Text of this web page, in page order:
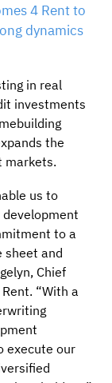
4 Rent to
dynamics
in real
investments
the
markets.
us to
to a
sheet and
Chief
“With a
execute our